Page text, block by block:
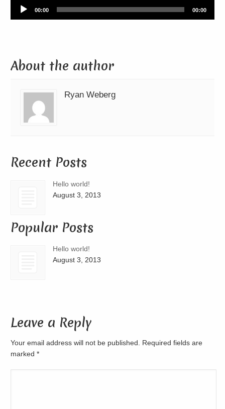
Audio
Player
00:00 00:00
About the author
Ryan Weberg
Recent Posts
Hello world!
August 3, 2013
Popular Posts
Hello world!
August 3, 2013
Leave a Reply
Your email address will not be published. Required fields are
marked*